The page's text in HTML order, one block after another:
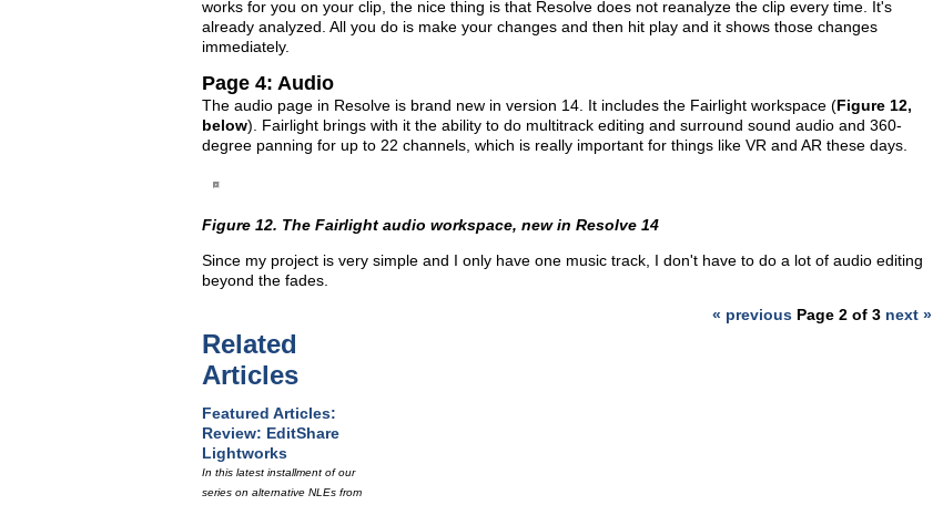
works for you on your clip, the nice thing is that Resolve does not reanalyze the clip every time. It's
already analyzed. All you do is make your changes and then hit play and it shows those changes
immediately.
Page 4: Audio
The audio page in Resolve is brand new in version 14. It includes the Fairlight workspace (Figure 12,
below). Fairlight brings with it the ability to do multitrack editing and surround sound audio and 360-
degree panning for up to 22 channels, which is really important for things like VR and AR these days.
Figure 12. The Fairlight audio workspace, new in Resolve 14
Since my project is very simple and I only have one music track, I don't have to do a lot of audio editing
beyond the fades.
« previous Page 2 of 3 next »
Related
Articles
Featured Articles:
Review: EditShare
Lightworks
In this latest installment of our
series on alternative NLEs from